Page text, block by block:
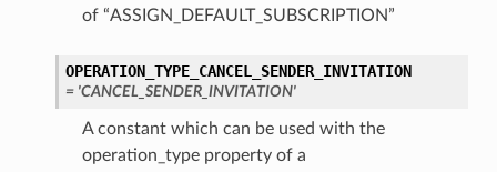
of “ASSIGN_DEFAULT_SUBSCRIPTION”
OPERATION_TYPE_CANCEL_SENDER_INVITATION
= 'CANCEL_SENDER_INVITATION'
A constant which can be used with the
operation_type property of a